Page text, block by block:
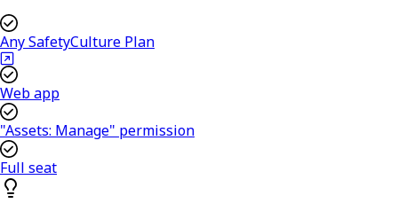
Any SafetyCulture Plan
Web app
"Assets: Manage" permission
Full seat